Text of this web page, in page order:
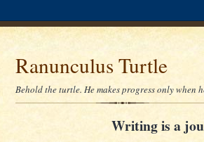
Ranunculus Turtle
Behold the turtle. He makes progress only when
Writing is a